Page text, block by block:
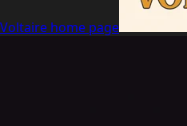
Voltaire home page